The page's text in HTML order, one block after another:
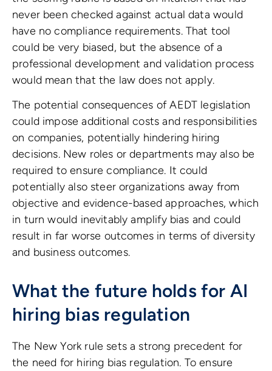
never been checked against actual data would
have no compliance requirements. That tool
could be very biased, but the absence of a
professional development and validation process
would mean that the law does not apply.
The potential consequences of AEDT legislation
could impose additional costs and responsibilities
on companies, potentially hindering hiring
decisions. New roles or departments may also be
required to ensure compliance. It could
potentially also steer organizations away from
objective and evidence-based approaches, which
in turn would inevitably amplify bias and could
result in far worse outcomes in terms of diversity
and business outcomes.
What the future holds for AI
hiring bias regulation
The New York rule sets a strong precedent for
the need for hiring bias regulation. To ensure